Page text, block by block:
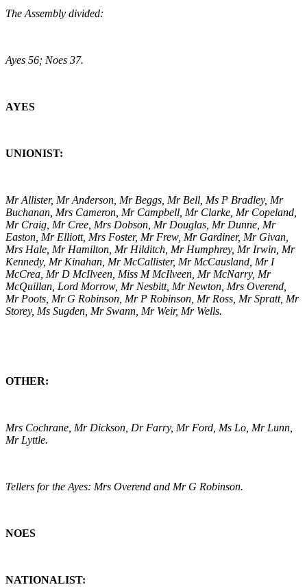
The Assembly divided:
Ayes 56; Noes 37.
AYES
UNIONIST:
Mr Allister, Mr Anderson, Mr Beggs, Mr Bell, Ms P Bradley, Mr
Buchanan, Mrs Cameron, Mr Campbell, Mr Clarke, Mr Copeland,
Mr Craig, Mr Cree, Mrs Dobson, Mr Douglas, Mr Dunne, Mr
Easton, Mr Elliott, Mrs Foster, Mr Frew, Mr Gardiner, Mr Givan,
Mrs Hale, Mr Hamilton, Mr Hilditch, Mr Humphrey, Mr Irwin, Mr
Kennedy, Mr Kinahan, Mr McCallister, Mr McCausland, Mr I
McCrea, Mr D McIlveen, Miss M McIlveen, Mr McNarry, Mr
McQuillan, Lord Morrow, Mr Nesbitt, Mr Newton, Mrs Overend,
Mr Poots, Mr G Robinson, Mr P Robinson, Mr Ross, Mr Spratt, Mr
Storey, Ms Sugden, Mr Swann, Mr Weir, Mr Wells.
OTHER:
Mrs Cochrane, Mr Dickson, Dr Farry, Mr Ford, Ms Lo, Mr Lunn,
Mr Lyttle.
Tellers for the Ayes: Mrs Overend and Mr G Robinson.
NOES
NATIONALIST: